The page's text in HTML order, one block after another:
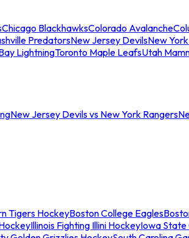
Chicago BlackhawksColorado Avalanche
PredatorsNew Jersey DevilsNew
LightningToronto Maple LeafsUtah
New Jersey Devils vs New York Rangers
Tigers HockeyBoston College Eagles
Illinois Fighting Illini HockeyIowa State